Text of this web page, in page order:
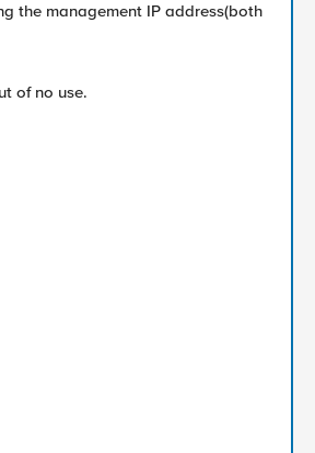
the management IP address(both
of no use.